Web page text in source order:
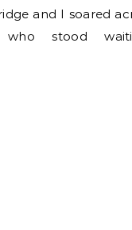
and I soared
who stood